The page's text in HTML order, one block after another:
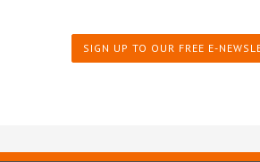
SIGN UP TO OUR FREE E-